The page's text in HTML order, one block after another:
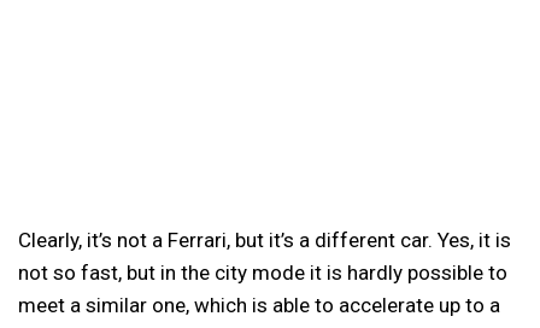
Clearly, it’s not a Ferrari, but it’s a different car. Yes, it is
not so fast, but in the city mode it is hardly possible to
meet a similar one, which is able to accelerate up to a